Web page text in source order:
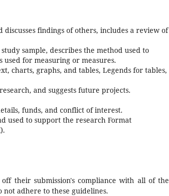
findings of others, includes a review of
sample, describes the method used to
for measuring or measures.
charts, graphs, and tables, Legends for tables,
and suggests future projects.
funds, and conflict of interest.
used to support the research Format
their submission's compliance with all of the
adhere to these guidelines.